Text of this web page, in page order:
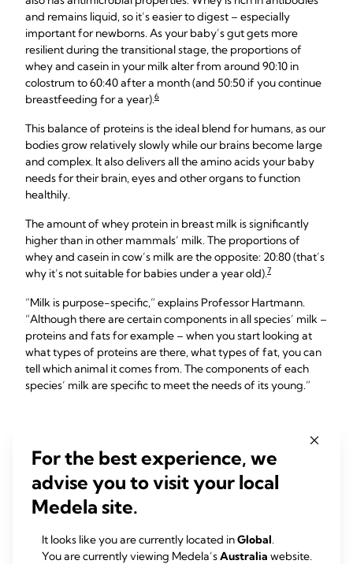
and remains liquid, so it’s easier to digest – especially
important for newborns. As your baby’s gut gets more
resilient during the transitional stage, the proportions of
whey and casein in your milk alter from around 90:10 in
colostrum to 60:40 after a month (and 50:50 if you continue
breastfeeding for a year).6
This balance of proteins is the ideal blend for humans, as our
bodies grow relatively slowly while our brains become large
and complex. It also delivers all the amino acids your baby
needs for their brain, eyes and other organs to function
healthily.
The amount of whey protein in breast milk is significantly
higher than in other mammals’ milk. The proportions of
whey and casein in cow’s milk are the opposite: 20:80 (that’s
why it’s not suitable for babies under a year old).7
“Milk is purpose-specific,” explains Professor Hartmann.
“Although there are certain components in all species’ milk –
proteins and fats for example – when you start looking at
what types of proteins are there, what types of fat, you can
tell which animal it comes from. The components of each
species’ milk are specific to meet the needs of its young.”
levels of transitional milk
Although your baby is still tiny, over the first couple of weeks
system and needs less immediate protection from you.
For the best experience, we
advise you to visit your local
Medela site.
It looks like you are currently located inGlobal.
You are currently viewing Medela’sAustralia website.